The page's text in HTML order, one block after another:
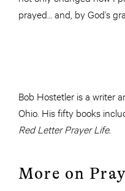
prayed… and, by God’s
Bob Hostetler is a writer
Ohio. His fifty books
Red Letter Prayer Life.
More on